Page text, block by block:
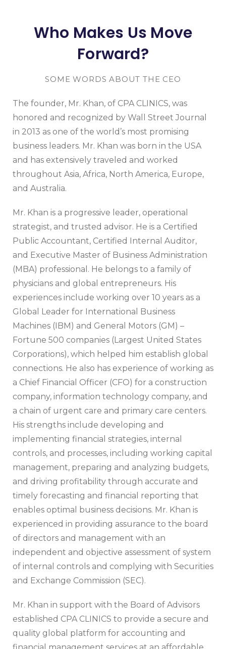
Who Makes Us Move
Forward?
SOME WORDS ABOUT THE CEO
The founder, Mr. Khan, of CPA CLINICS, was
honored and recognized by Wall Street Journal
in 2013 as one of the world’s most promising
business leaders. Mr. Khan was born in the USA
and has extensively traveled and worked
throughout Asia, Africa, North America, Europe,
and Australia.
Mr. Khan is a progressive leader, operational
strategist, and trusted advisor. He is a Certified
Public Accountant, Certified Internal Auditor,
and Executive Master of Business Administration
(MBA) professional. He belongs to a family of
physicians and global entrepreneurs. His
experiences include working over 10 years as a
Global Leader for International Business
Machines (IBM) and General Motors (GM) –
Fortune 500 companies (Largest United States
Corporations), which helped him establish global
connections. He also has experience of working as
a Chief Financial Officer (CFO) for a construction
company, information technology company, and
a chain of urgent care and primary care centers.
His strengths include developing and
implementing financial strategies, internal
controls, and processes, including working capital
management, preparing and analyzing budgets,
and driving profitability through accurate and
timely forecasting and financial reporting that
enables optimal business decisions. Mr. Khan is
experienced in providing assurance to the board
of directors and management with an
independent and objective assessment of system
of internal controls and complying with Securities
and Exchange Commission (SEC).
Mr. Khan in support with the Board of Advisors
established CPA CLINICS to provide a secure and
quality global platform for accounting and